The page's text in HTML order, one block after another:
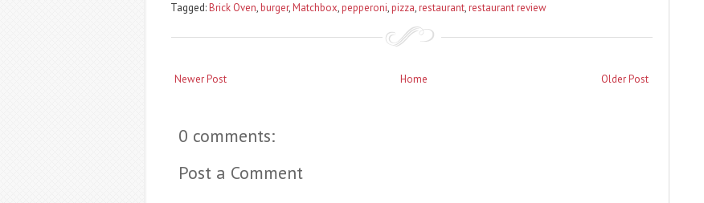
Tagged:Brick Oven,burger,Matchbox,pepperoni,pizza,restaurant,restaurant review
Newer Post Older Post
Home
0 comments:
Post a Comment